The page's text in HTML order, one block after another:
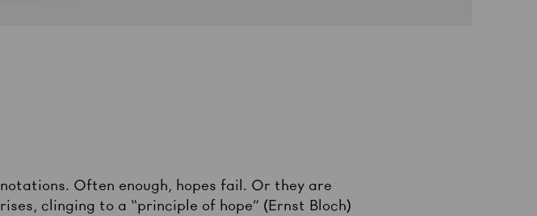
Often enough, hopes fail. Or they are
clinging to a “principle of hope” (Ernst Bloch)